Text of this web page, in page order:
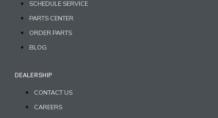
SCHEDULE SERVICE
PARTS CENTER
ORDER PARTS
BLOG
DEALERSHIP
CONTACT US
CAREERS